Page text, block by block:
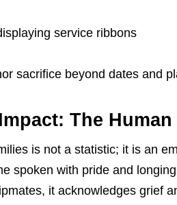
service ribbons
sacrifice beyond dates and
The
is not a statistic; it is an
spoken with pride and
it acknowledges grief